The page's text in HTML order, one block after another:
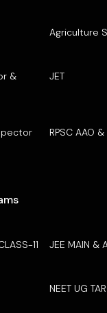
Agriculture
&
JET
RPSC AAO &
11 JEE MAIN &
NEET UG